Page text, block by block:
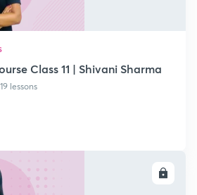
Class 11 | Shivani Sharma
lessons